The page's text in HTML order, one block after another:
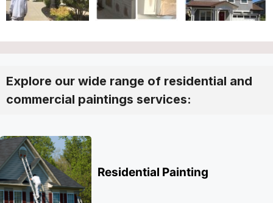
Explore our wide range of residential and
commercial paintings services:
Residential Painting